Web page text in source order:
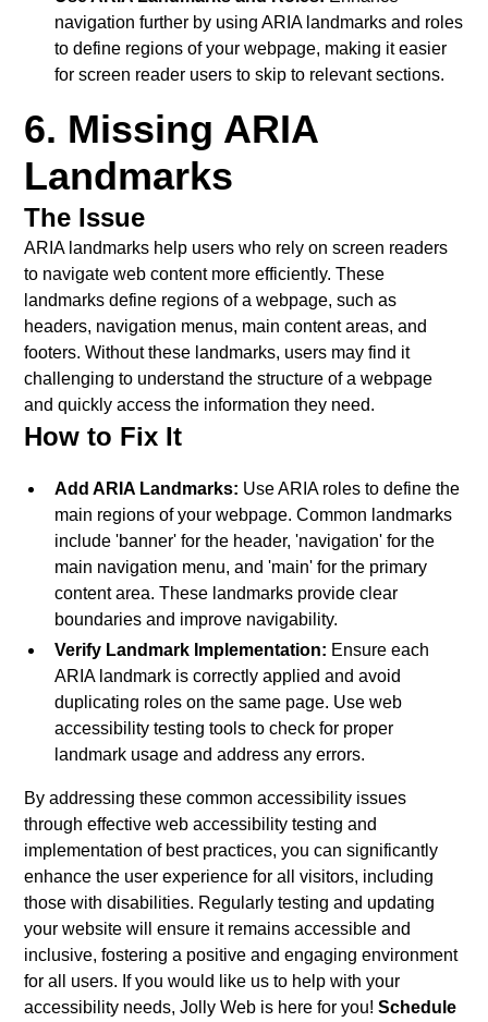
navigation further by using ARIA landmarks and roles
to define regions of your webpage, making it easier
for screen reader users to skip to relevant sections.
6. Missing ARIA
Landmarks
The Issue
ARIA landmarks help users who rely on screen readers
to navigate web content more efficiently. These
landmarks define regions of a webpage, such as
headers, navigation menus, main content areas, and
footers. Without these landmarks, users may find it
challenging to understand the structure of a webpage
and quickly access the information they need.
How to Fix It
Add ARIA Landmarks: Use ARIA roles to define the
main regions of your webpage. Common landmarks
include 'banner' for the header, 'navigation' for the
main navigation menu, and 'main' for the primary
content area. These landmarks provide clear
boundaries and improve navigability.
Verify Landmark Implementation: Ensure each
ARIA landmark is correctly applied and avoid
duplicating roles on the same page. Use web
accessibility testing tools to check for proper
landmark usage and address any errors.
By addressing these common accessibility issues
through effective web accessibility testing and
implementation of best practices, you can significantly
enhance the user experience for all visitors, including
those with disabilities. Regularly testing and updating
your website will ensure it remains accessible and
inclusive, fostering a positive and engaging environment
for all users. If you would like us to help with your
accessibility needs, Jolly Web is here for you!Schedule